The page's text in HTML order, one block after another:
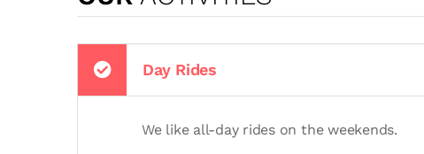
Day Rides
We like all-day rides on the weekends.